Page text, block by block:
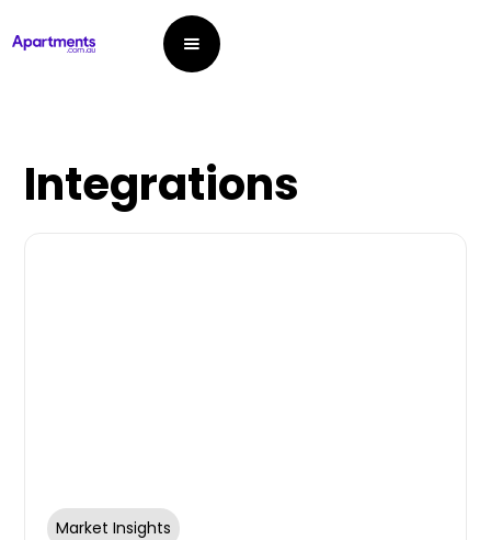
Integrations
Market Insights